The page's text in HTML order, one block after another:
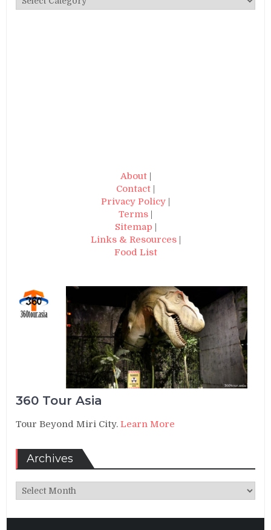
About|
Contact |
Privacy Policy |
Terms |
Sitemap |
Links & Resources|
Food List
360 Tour Asia
Tour Beyond Miri City.Learn More
Archives
Archives